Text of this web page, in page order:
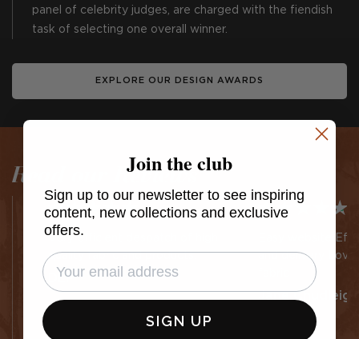
panel of celebrity judges, are charged with the fiendish
task of selecting one overall winner.
EXPLORE OUR DESIGN AWARDS
Read our Reviews
quality fabric and products.
DLP
Easy website
and delivery
Jane Chudleigh
Join the club
Sign up to our newsletter to see inspiring
content, new collections and exclusive
offers.
SIGN UP